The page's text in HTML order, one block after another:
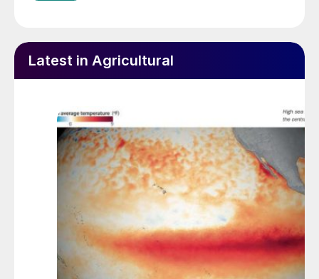
Latest in Agricultural